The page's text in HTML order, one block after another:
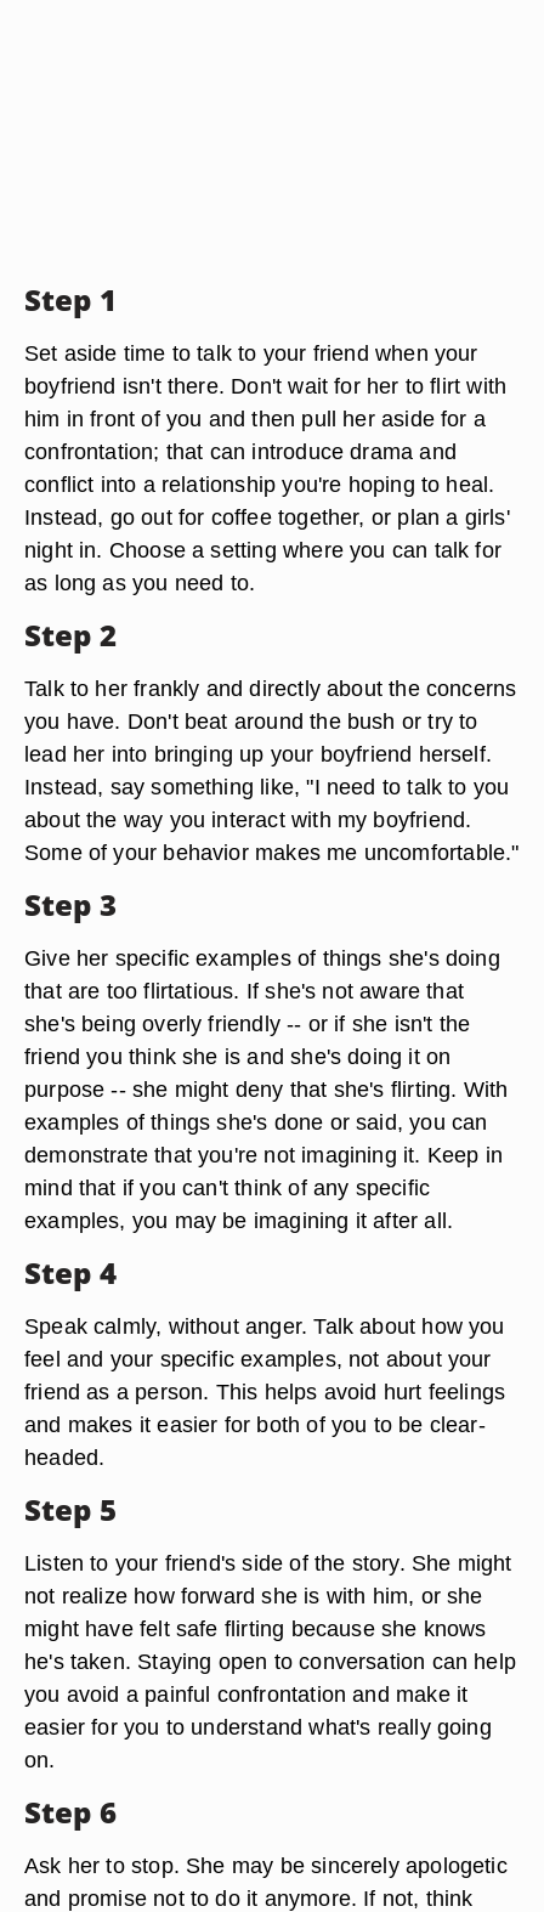
Step 1
Set aside time to talk to your friend when your
boyfriend isn't there. Don't wait for her to flirt with
him in front of you and then pull her aside for a
confrontation; that can introduce drama and
conflict into a relationship you're hoping to heal.
Instead, go out for coffee together, or plan a girls'
night in. Choose a setting where you can talk for
as long as you need to.
Step 2
Talk to her frankly and directly about the concerns
you have. Don't beat around the bush or try to
lead her into bringing up your boyfriend herself.
Instead, say something like, "I need to talk to you
about the way you interact with my boyfriend.
Some of your behavior makes me uncomfortable."
Step 3
Give her specific examples of things she's doing
that are too flirtatious. If she's not aware that
she's being overly friendly -- or if she isn't the
friend you think she is and she's doing it on
purpose -- she might deny that she's flirting. With
examples of things she's done or said, you can
demonstrate that you're not imagining it. Keep in
mind that if you can't think of any specific
examples, you may be imagining it after all.
Step 4
Speak calmly, without anger. Talk about how you
feel and your specific examples, not about your
friend as a person. This helps avoid hurt feelings
and makes it easier for both of you to be clear-
headed.
Step 5
Listen to your friend's side of the story. She might
not realize how forward she is with him, or she
might have felt safe flirting because she knows
he's taken. Staying open to conversation can help
you avoid a painful confrontation and make it
easier for you to understand what's really going
on.
Step 6
Ask her to stop. She may be sincerely apologetic
and promise not to do it anymore. If not, think